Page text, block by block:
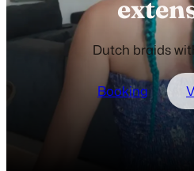
Dutch braids
Booking